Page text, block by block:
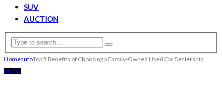
SUV
AUCTION
HomeautoTop 5 Benefits of Choosing a Family-Owned Used Car Dealership
AUTO